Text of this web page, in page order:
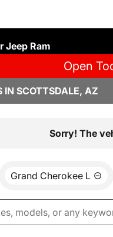
Jeep Ram
Open
IN SCOTTSDALE, AZ
Sorry! The
Grand Cherokee L